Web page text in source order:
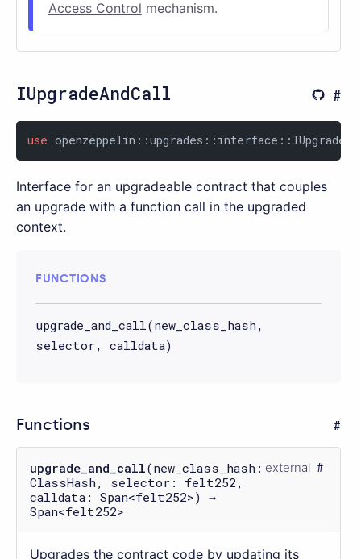
Access Control mechanism.
IUpgradeAndCall
use
Interface for an upgradeable contract that couples
an upgrade with a function call in the upgraded
context.
FUNCTIONS
upgrade_and_call(new_class_hash,
selector, calldata)
Functions
upgrade_and_call(new_class_hash:
ClassHash, selector: felt252,
calldata: Span<felt252>) →
Span<felt252>
external
Upgrades the contract code by updating its